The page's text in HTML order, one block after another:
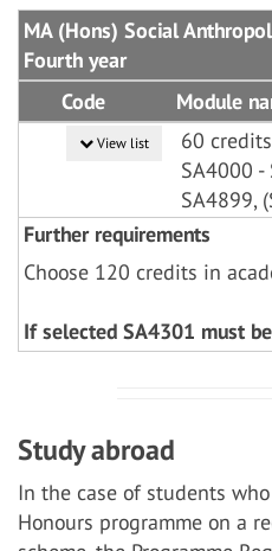
MA (Hons) Social
Fourth year
Code
Module
View list
60
SA4000 -
SA4899,
Further requirements
Choose 120 credits in
If selected SA4301 must
Study abroad
In the case of students
Honours programme on a